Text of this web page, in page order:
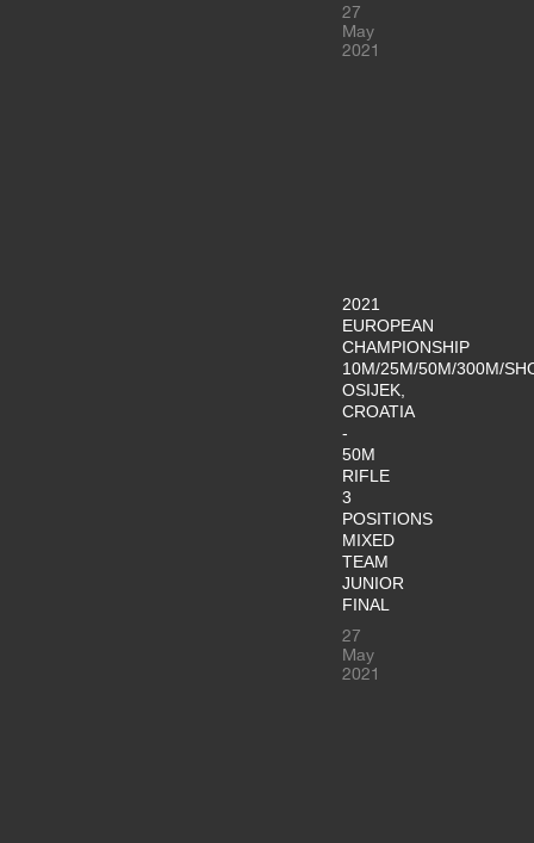
27
May
2021
2021
EUROPEAN
CHAMPIONSHIP
10M/25M/50M/300M/
OSIJEK,
CROATIA
-
50M
RIFLE
3
POSITIONS
MIXED
TEAM
JUNIOR
FINAL
27
May
2021